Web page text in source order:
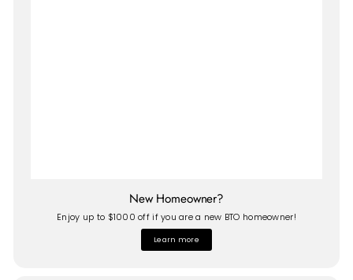
New Homeowner?
Enjoy up to $1000 off if you are a new BTO homeowner!
Learn more